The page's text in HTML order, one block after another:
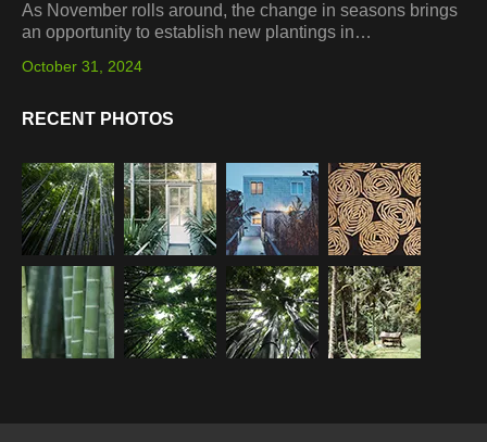
As November rolls around, the change in seasons brings
an opportunity to establish new plantings in…
October 31, 2024
RECENT PHOTOS